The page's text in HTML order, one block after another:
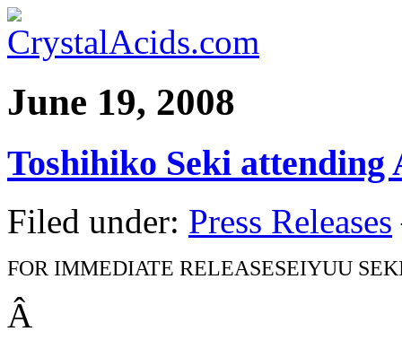
June 19, 2008
Toshihiko Seki attending
Filed under: Press Releases
FOR IMMEDIATE RELEASESEIYUU
Â